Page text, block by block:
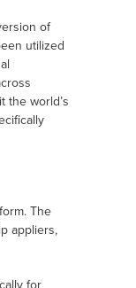
of
utilized
the world’s
The
appliers,
for